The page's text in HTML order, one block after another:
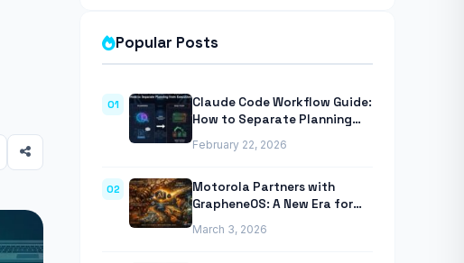
Popular Posts
01
Claude Code Workflow Guide:
How to Separate Planning
Anthropic’s Agentic CLI Tool
February 22, 2026
02
Motorola Partners with
GrapheneOS: A New Era for
March 3, 2026